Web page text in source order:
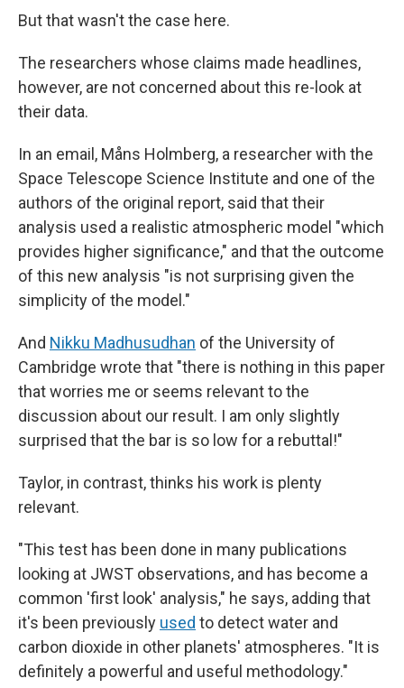
But that wasn't the case here.
The researchers whose claims made headlines,
however, are not concerned about this re-look at
their data.
In an email, Måns Holmberg, a researcher with the
Space Telescope Science Institute and one of the
authors of the original report, said that their
analysis used a realistic atmospheric model "which
provides higher significance," and that the outcome
of this new analysis "is not surprising given the
simplicity of the model."
And Nikku Madhusudhan of the University of
Cambridge wrote that "there is nothing in this paper
that worries me or seems relevant to the
discussion about our result. I am only slightly
surprised that the bar is so low for a rebuttal!"
Taylor, in contrast, thinks his work is plenty
relevant.
"This test has been done in many publications
looking at JWST observations, and has become a
common 'first look' analysis," he says, adding that
it's been previously used to detect water and
carbon dioxide in other planets' atmospheres. "It is
definitely a powerful and useful methodology."